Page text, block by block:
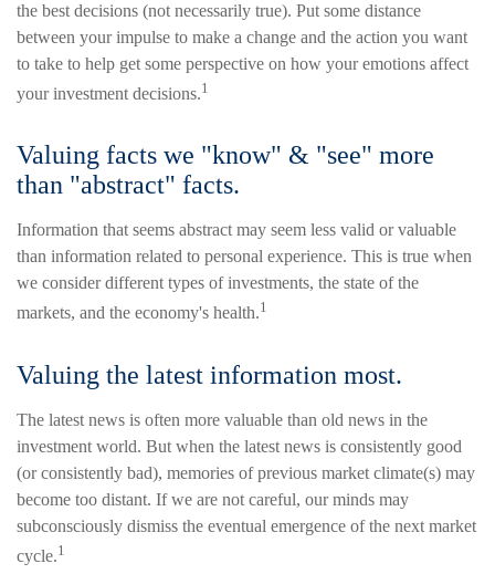
the best decisions (not necessarily true). Put some distance
between your impulse to make a change and the action you want
to take to help get some perspective on how your emotions affect
your investment decisions.1
Valuing facts we "know" & "see" more
than "abstract" facts.
Information that seems abstract may seem less valid or valuable
than information related to personal experience. This is true when
we consider different types of investments, the state of the
markets, and the economy's health.1
Valuing the latest information most.
The latest news is often more valuable than old news in the
investment world. But when the latest news is consistently good
(or consistently bad), memories of previous market climate(s) may
become too distant. If we are not careful, our minds may
subconsciously dismiss the eventual emergence of the next market
cycle.1